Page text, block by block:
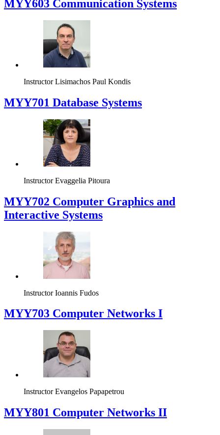
MYY603 Communication Systems
Instructor Lisimachos Paul Kondis
MYY701 Database Systems
Instructor Evaggelia Pitoura
MYY702 Computer Graphics and
Interactive Systems
Instructor Ioannis Fudos
MYY703 Computer Networks I
Instructor Evangelos Papapetrou
MYY801 Computer Networks II